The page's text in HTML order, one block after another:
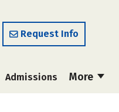
Request Info
More
Admissions